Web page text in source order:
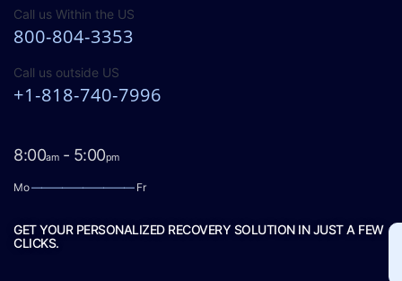
Call us Within the US
800-804-3353
Call us outside US
+1-818-740-7996
8:00am- 5:00pm
Mo——————————Fr
GET YOUR PERSONALIZED RECOVERY SOLUTION IN JUST A FEW
CLICKS.